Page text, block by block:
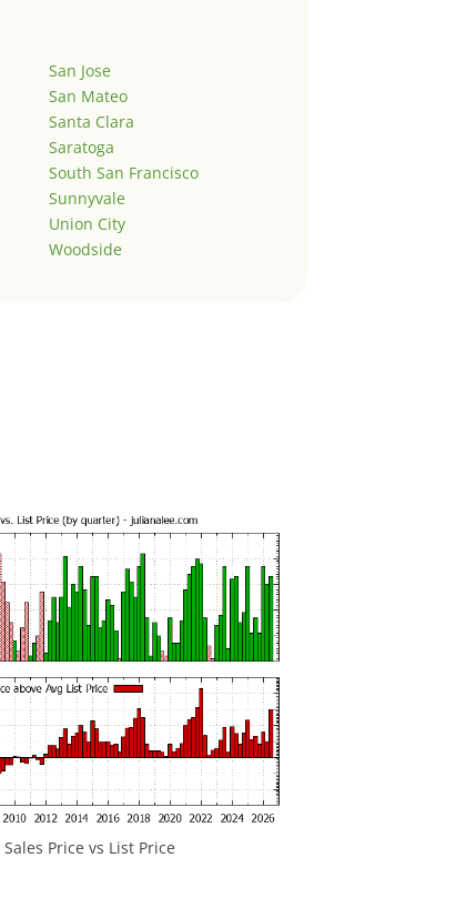
San Jose
San Mateo
Santa Clara
Saratoga
South San Francisco
Sunnyvale
Union City
Woodside
Price vs List Price